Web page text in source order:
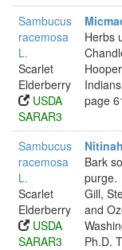
Sambucus
racemosa
L.
Scarlet
Elderberry
USDA
SARAR3
Herbs
page
Sambucus
racemosa
L.
Scarlet
Elderberry
USDA
SARAR3
Bark
purge.
Gill,
and
Ph.D.